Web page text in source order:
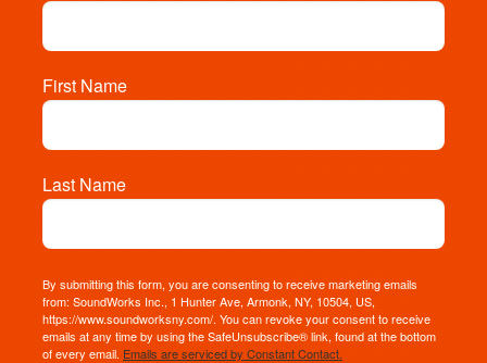
First Name
Last Name
By submitting this form, you are consenting to receive marketing emails
from: SoundWorks Inc., 1 Hunter Ave, Armonk, NY, 10504, US,
https://www.soundworksny.com/. You can revoke your consent to receive
emails at any time by using the SafeUnsubscribe® link, found at the bottom
of every email. Emails are serviced by Constant Contact.